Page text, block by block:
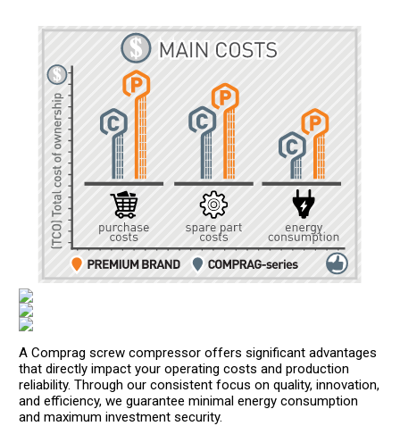
A Comprag screw compressor offers significant advantages
that directly impact your operating costs and production
reliability. Through our consistent focus on quality, innovation,
and efficiency, we guarantee minimal energy consumption
and maximum investment security.